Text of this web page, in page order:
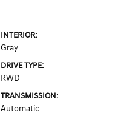
INTERIOR:
Gray
DRIVE TYPE:
RWD
TRANSMISSION:
Automatic